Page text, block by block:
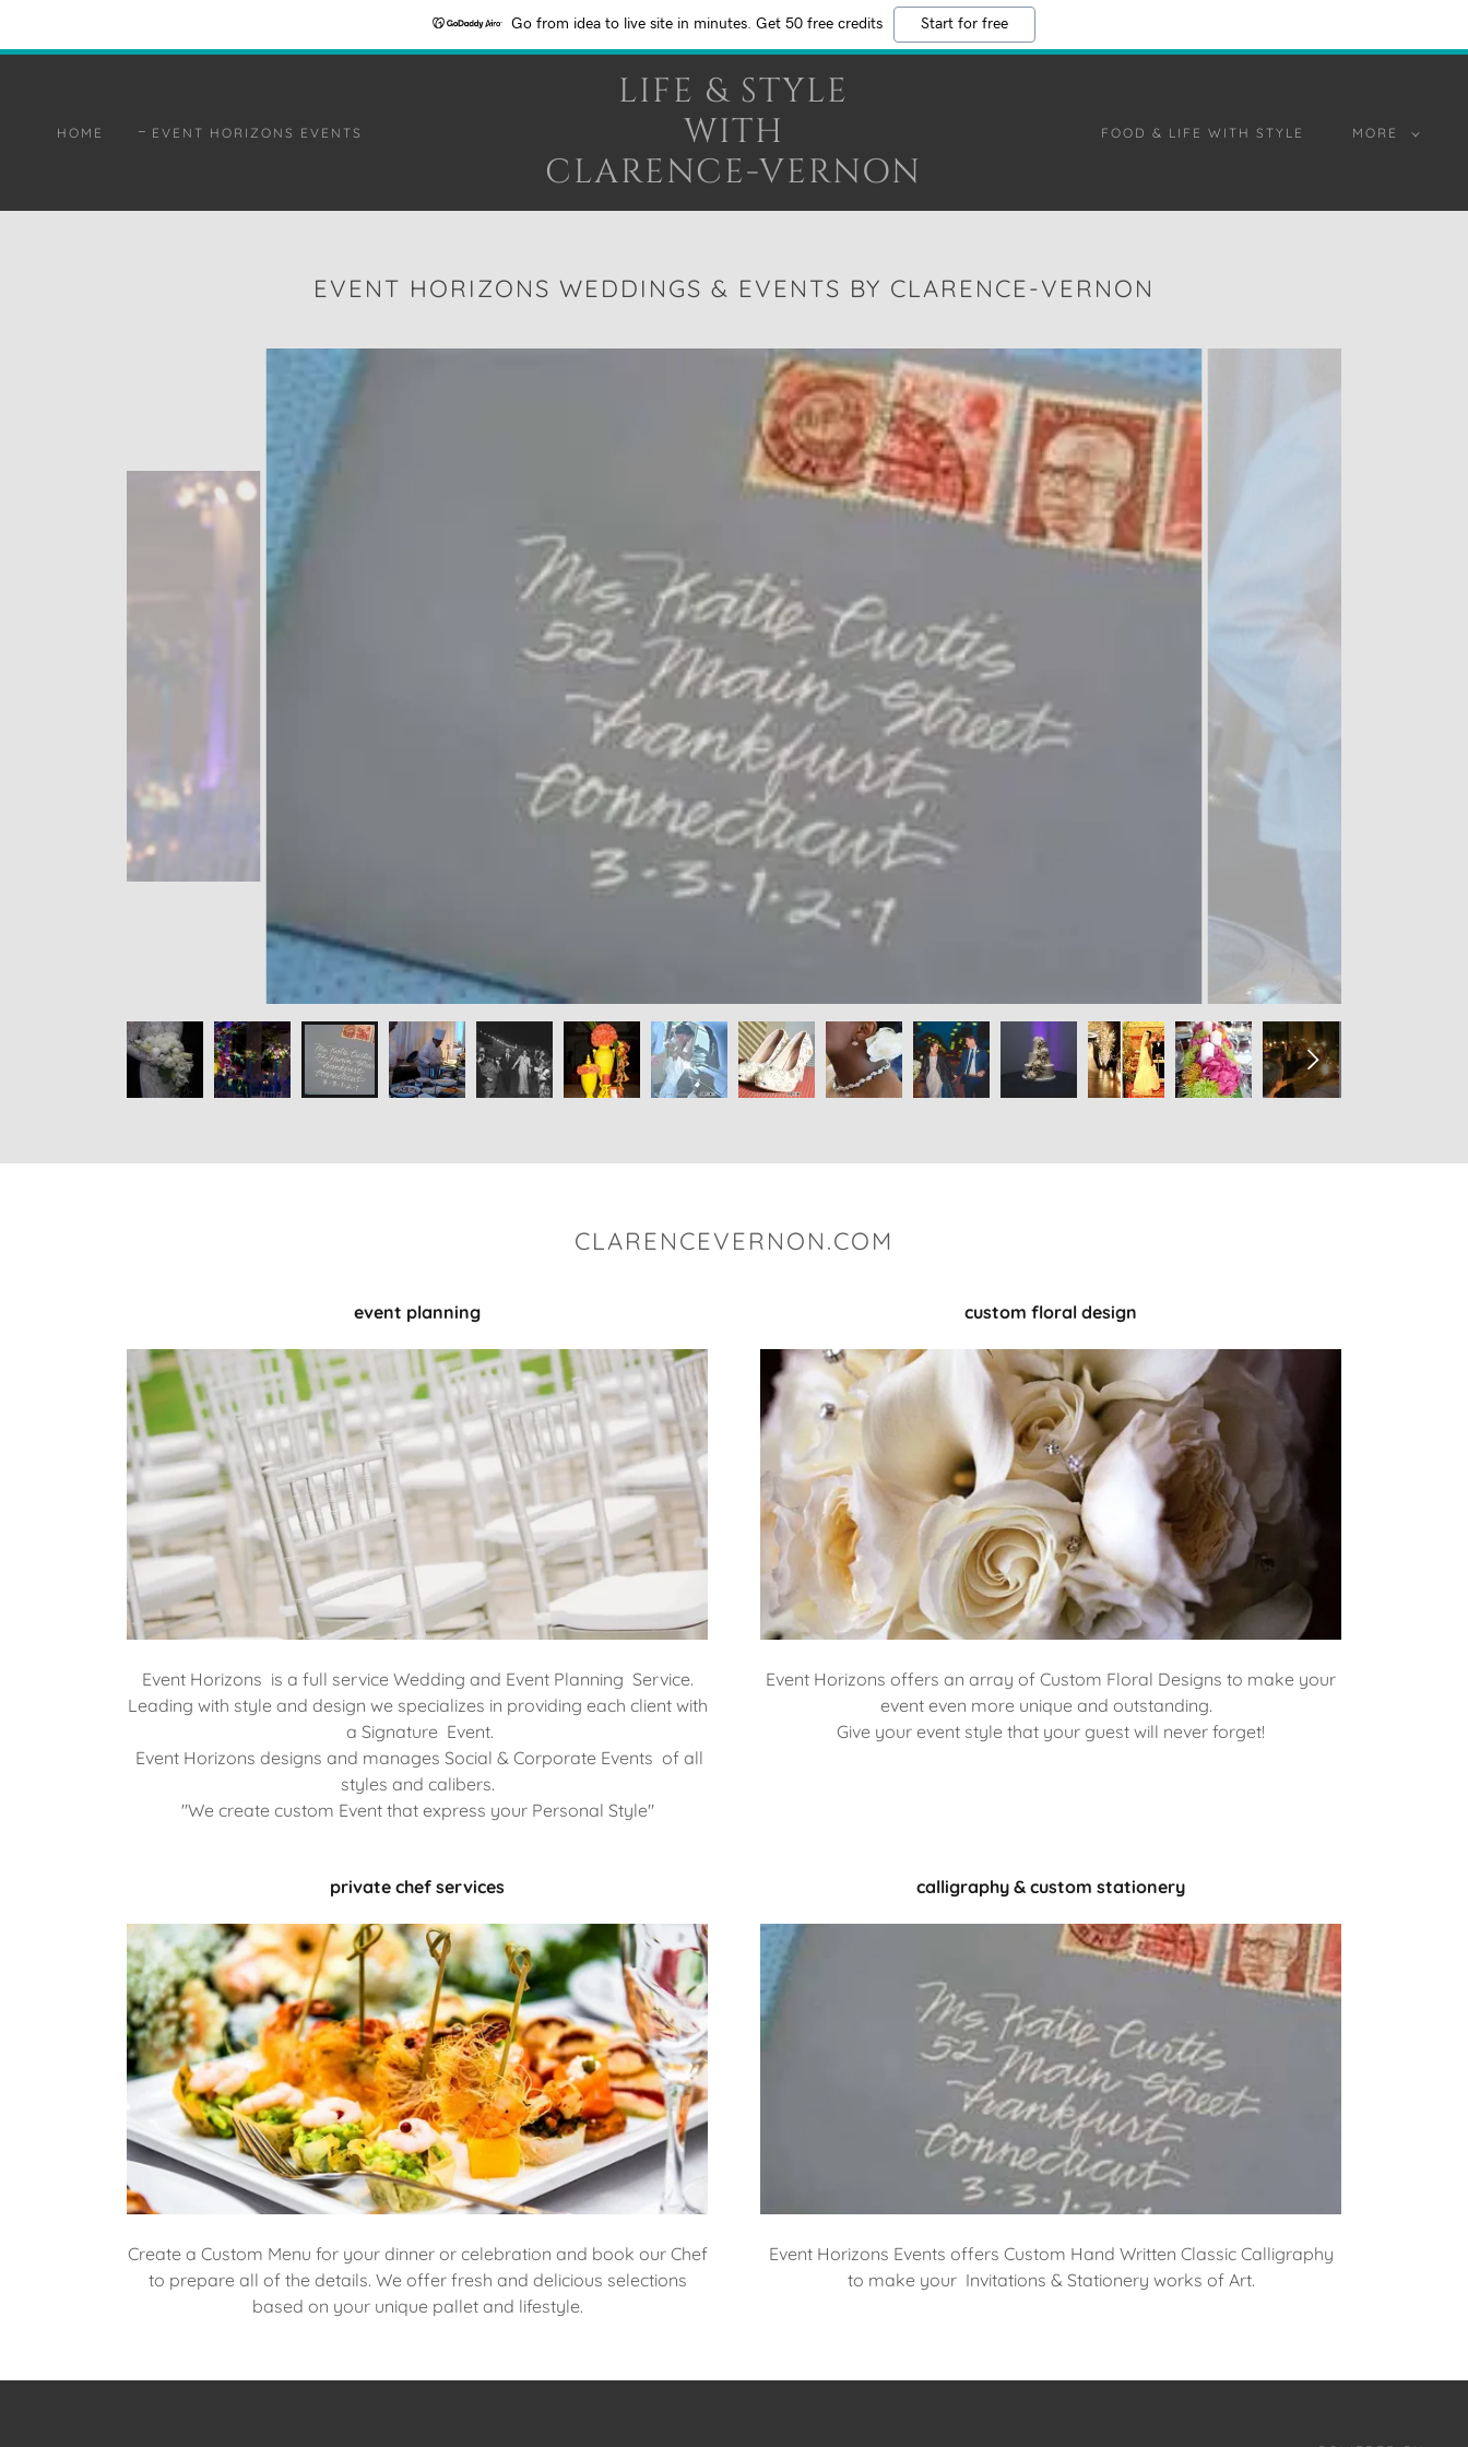
Go from idea to live site in minutes. Get 50 free credits Start for free
HOME EVENT HORIZONS EVENTS
LIFE & STYLE
WITH
CLARENCE-VERNON
FOOD & LIFE WITH STYLE MORE
EVENT HORIZONS WEDDINGS & EVENTS BY CLARENCE-VERNON
CLARENCEVERNON.COM
event planning
Event Horizons is a full service Wedding and Event Planning Service.
Leading with style and design we specializes in providing each client with
a Signature Event.
Event Horizons designs and manages Social & Corporate Events of all
styles and calibers.
"We create custom Event that express your Personal Style"
custom floral design
Event Horizons offers an array of Custom Floral Designs to make your
event even more unique and outstanding.
Give your event style that your guest will never forget!
private chef services
Create a Custom Menu for your dinner or celebration and book our Chef
to prepare all of the details. We offer fresh and delicious selections
based on your unique pallet and lifestyle.
calligraphy & custom stationery
Event Horizons Events offers Custom Hand Written Classic Calligraphy
to make your Invitations & Stationery works of Art.